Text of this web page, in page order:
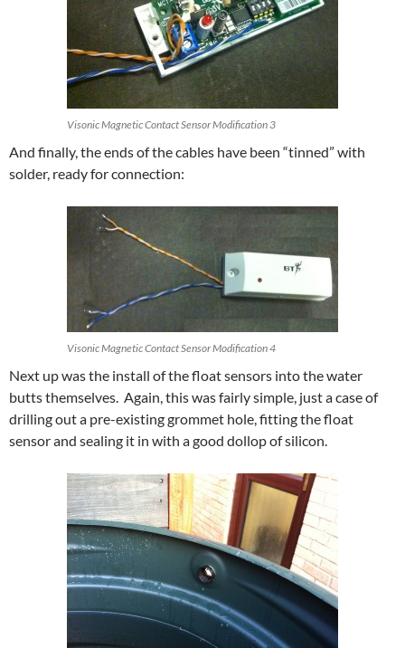
Visonic Magnetic Contact Sensor Modification 3
And finally, the ends of the cables have been “tinned” with
solder, ready for connection:
Visonic Magnetic Contact Sensor Modification 4
Next up was the install of the float sensors into the water
butts themselves. Again, this was fairly simple, just a case of
drilling out a pre-existing grommet hole, fitting the float
sensor and sealing it in with a good dollop of silicon.